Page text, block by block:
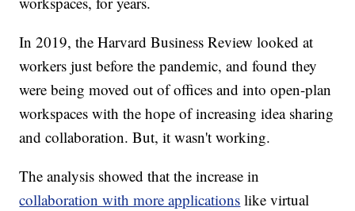
In 2019, the Harvard Business Review looked at
workers just before the pandemic, and found they
were being moved out of offices and into open-plan
workspaces with the hope of increasing idea sharing
and collaboration. But, it wasn't working.
The analysis showed that the increase in
collaboration with more applications like virtual